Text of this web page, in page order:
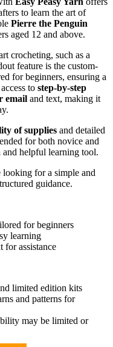
to learn the art of
Pierre the Penguin
aged 12 and above.
crocheting, such as a
feature is the custom-
for beginners, ensuring a
to step-by-step
email and text, making it
of supplies and detailed
for both novice and
helpful learning tool.
looking for a simple and
guidance.
for beginners
learning
for assistance
limited edition kits
and patterns for
may be limited or